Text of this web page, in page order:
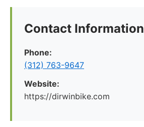
Contact Information
Phone:
(312) 763-9647
Website:
https://dirwinbike.com